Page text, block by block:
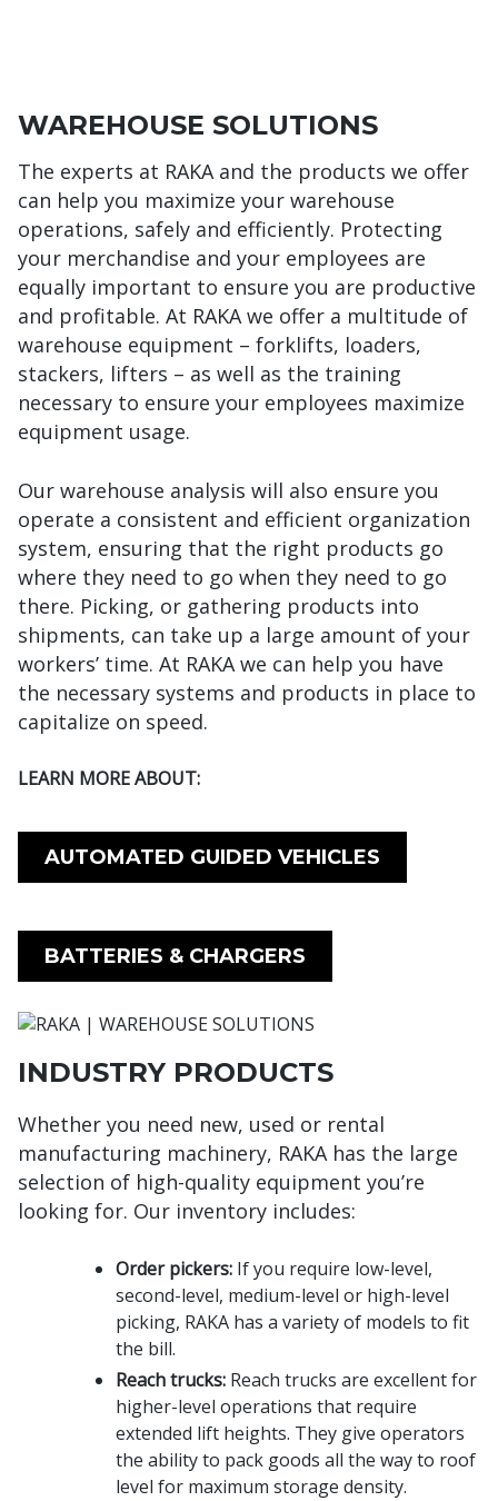
WAREHOUSE SOLUTIONS
The experts at RAKA and the products we offer
can help you maximize your warehouse
operations, safely and efficiently. Protecting
your merchandise and your employees are
equally important to ensure you are productive
and profitable. At RAKA we offer a multitude of
warehouse equipment – forklifts, loaders,
stackers, lifters – as well as the training
necessary to ensure your employees maximize
equipment usage.
Our warehouse analysis will also ensure you
operate a consistent and efficient organization
system, ensuring that the right products go
where they need to go when they need to go
there. Picking, or gathering products into
shipments, can take up a large amount of your
workers’ time. At RAKA we can help you have
the necessary systems and products in place to
capitalize on speed.
LEARN MORE ABOUT:
AUTOMATED GUIDED VEHICLES
BATTERIES & CHARGERS
INDUSTRY PRODUCTS
Whether you need new, used or rental
manufacturing machinery, RAKA has the large
selection of high-quality equipment you’re
looking for. Our inventory includes:
Order pickers: If you require low-level,
second-level, medium-level or high-level
picking, RAKA has a variety of models to fit
the bill.
Reach trucks: Reach trucks are excellent for
higher-level operations that require
extended lift heights. They give operators
the ability to pack goods all the way to roof
level for maximum storage density.